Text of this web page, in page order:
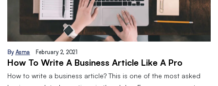
By Asma February 2, 2021
How To Write A Business Article Like A Pro
How to write a business article? This is one of the most asked